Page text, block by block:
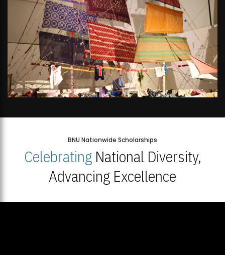
BNU Nationwide Scholarships
CelebratingNational Diversity,
Advancing Excellence